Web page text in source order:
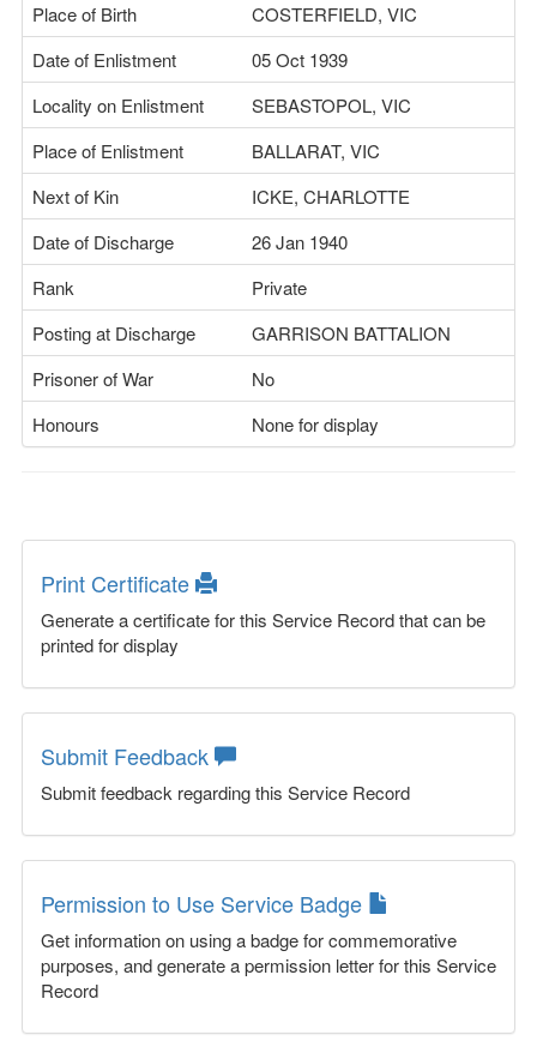
Place of Birth
COSTERFIELD, VIC
Date of Enlistment
05 Oct 1939
Locality on Enlistment
SEBASTOPOL, VIC
Place of Enlistment
BALLARAT, VIC
Next of Kin
ICKE, CHARLOTTE
Date of Discharge
26 Jan 1940
Rank
Private
Posting at Discharge
GARRISON BATTALION
Prisoner of War
No
Honours
None for display
Print Certificate
Generate a certificate for this Service Record that can be
printed for display
Submit Feedback
Submit feedback regarding this Service Record
Permission to Use Service Badge
Get information on using a badge for commemorative
purposes, and generate a permission letter for this Service
Record